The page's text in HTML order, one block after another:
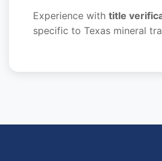
Experience with title
specific to Texas mineral